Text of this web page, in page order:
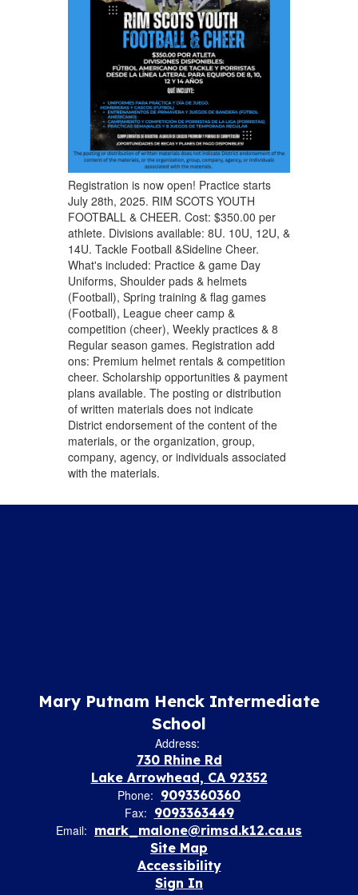
Registration is now open! Practice starts
July 28th, 2025. RIM SCOTS YOUTH
FOOTBALL & CHEER. Cost: $350.00 per
athlete. Divisions available: 8U. 10U, 12U, &
14U. Tackle Football &Sideline Cheer.
What's included: Practice & game Day
Uniforms, Shoulder pads & helmets
(Football), Spring training & flag games
(Football), League cheer camp &
competition (cheer), Weekly practices & 8
Regular season games. Registration add
ons: Premium helmet rentals & competition
cheer. Scholarship opportunities & payment
plans available. The posting or distribution
of written materials does not indicate
District endorsement of the content of the
materials, or the organization, group,
company, agency, or individuals associated
with the materials.
Mary Putnam Henck Intermediate
School
Address:
730 Rhine Rd
Lake Arrowhead, CA 92352
Phone: 9093360360
Fax: 9093363449
Email: mark_malone@rimsd.k12.ca.us
Site Map
Accessibility
Sign In